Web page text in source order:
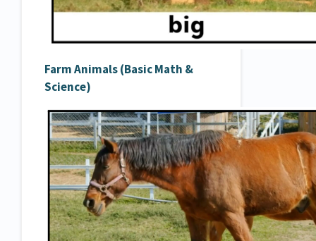
Farm Animals (Basic Math &
Science)